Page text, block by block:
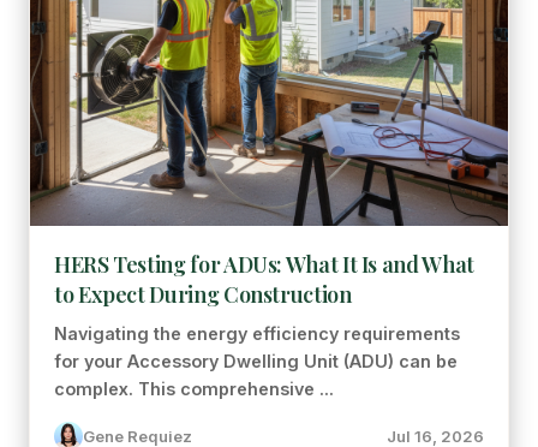
HERS Testing for ADUs: What It Is and What
to Expect During Construction
Navigating the energy efficiency requirements
for your Accessory Dwelling Unit (ADU) can be
complex. This comprehensive ...
Gene Requiez Jul 16, 2026